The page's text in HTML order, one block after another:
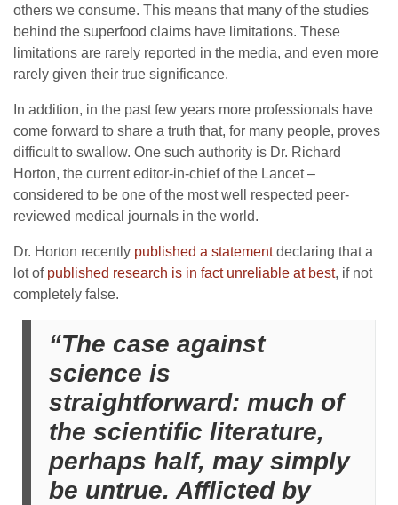
others we consume. This means that many of the studies
behind the superfood claims have limitations. These
limitations are rarely reported in the media, and even more
rarely given their true significance.
In addition, in the past few years more professionals have
come forward to share a truth that, for many people, proves
difficult to swallow. One such authority is Dr. Richard
Horton, the current editor-in-chief of the Lancet –
considered to be one of the most well respected peer-
reviewed medical journals in the world.
Dr. Horton recently published a statementdeclaring that a
lot of published research is in fact unreliable at best, if not
completely false.
“The case against
science is
straightforward: much of
the scientific literature,
perhaps half, may simply
be untrue. Afflicted by